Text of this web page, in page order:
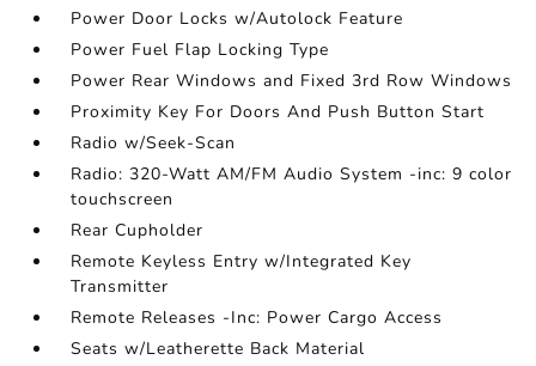
Power Door Locks w/Autolock Feature
Power Fuel Flap Locking Type
Power Rear Windows and Fixed 3rd Row Windows
Proximity Key For Doors And Push Button Start
Radio w/Seek-Scan
Radio: 320-Watt AM/FM Audio System -inc: 9 color
touchscreen
Rear Cupholder
Remote Keyless Entry w/Integrated Key
Transmitter
Remote Releases -Inc: Power Cargo Access
Seats w/Leatherette Back Material